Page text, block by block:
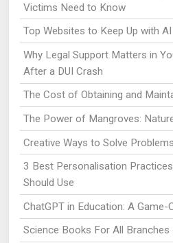
Victims Need to Know
Top Websites to Keep Up with
Why Legal Support Matters in
After a DUI Crash
The Cost of Obtaining and
The Power of Mangroves:
Creative Ways to Solve
3 Best Personalisation
Should Use
ChatGPT in Education: A Game-
Science Books For All Branches